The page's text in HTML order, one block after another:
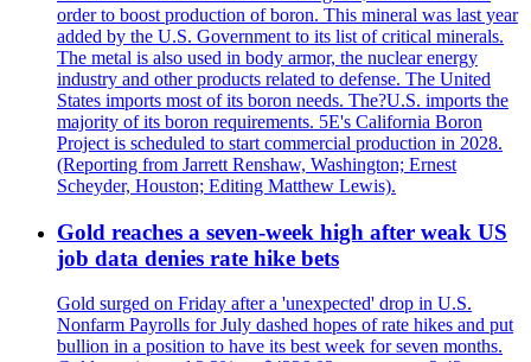
order to boost production of boron. This mineral was last year
added by the U.S. Government to its list of critical minerals.
The metal is also used in body armor, the nuclear energy
industry and other products related to defense. The United
States imports most of its boron needs. The?U.S. imports the
majority of its boron requirements. 5E's California Boron
Project is scheduled to start commercial production in 2028.
(Reporting from Jarrett Renshaw, Washington; Ernest
Scheyder, Houston; Editing Matthew Lewis).
Gold reaches a seven-week high after weak US
job data denies rate hike bets
Gold surged on Friday after a 'unexpected' drop in U.S.
Nonfarm Payrolls for July dashed hopes of rate hikes and put
bullion in a position to have its best week for seven months.